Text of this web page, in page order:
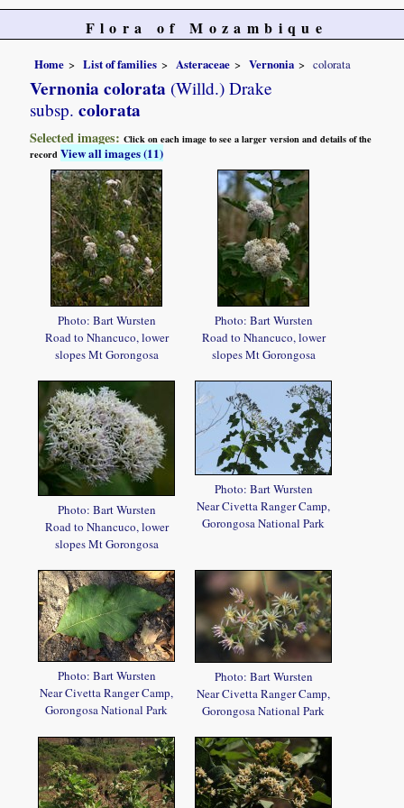
Flora of Mozambique
Home List of families Asteraceae Vernonia colorata
Vernonia colorata (Willd.) Drake
subsp. colorata
Selected images:Click on each image to see a larger version and details of the
recordView all images (11)
Photo: Bart Wursten
Road to Nhancuco, lower
slopes Mt Gorongosa
Photo: Bart Wursten
Road to Nhancuco, lower
slopes Mt Gorongosa
Photo: Bart Wursten
Road to Nhancuco, lower
slopes Mt Gorongosa
Photo: Bart Wursten
Near Civetta Ranger Camp,
Gorongosa National Park
Photo: Bart Wursten
Near Civetta Ranger Camp,
Gorongosa National Park
Photo: Bart Wursten
Near Civetta Ranger Camp,
Gorongosa National Park